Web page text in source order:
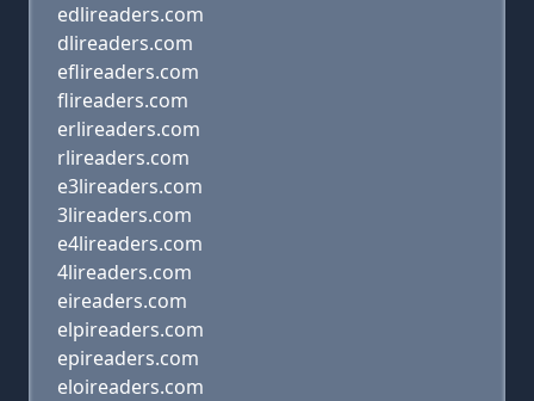
edlireaders.com
dlireaders.com
eflireaders.com
flireaders.com
erlireaders.com
rlireaders.com
e3lireaders.com
3lireaders.com
e4lireaders.com
4lireaders.com
eireaders.com
elpireaders.com
epireaders.com
eloireaders.com